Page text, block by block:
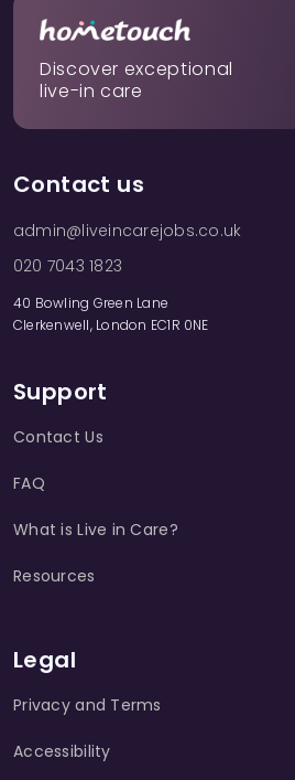
Discover exceptional
live-in care
Contact us
admin@liveincarejobs.co.uk
020 7043 1823
40 Bowling Green Lane
Clerkenwell, London EC1R 0NE
Support
Contact Us
FAQ
What is Live in Care?
Resources
Legal
Privacy and Terms
Accessibility